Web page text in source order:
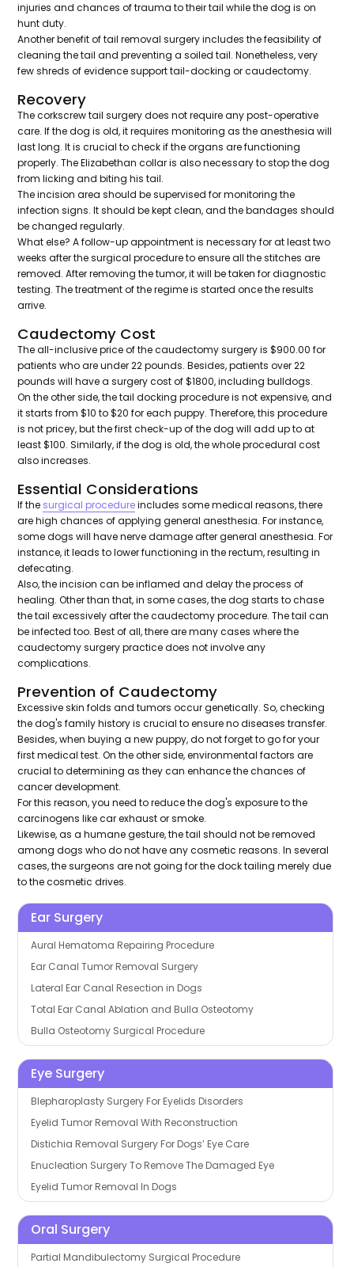
Ear Surgery
Aural Hematoma Repairing Procedure
Ear Canal Tumor Removal Surgery
Lateral Ear Canal Resection in Dogs
Total Ear Canal Ablation and Bulla Osteotomy
Bulla Osteotomy Surgical Procedure
Eye Surgery
Blepharoplasty Surgery For Eyelids Disorders
Eyelid Tumor Removal With Reconstruction
Distichia Removal Surgery For Dogs’ Eye Care
Enucleation Surgery To Remove The Damaged Eye
Eyelid Tumor Removal In Dogs
Oral Surgery
Partial Mandibulectomy Surgical Procedure
injuries and chances of trauma to their tail while the dog is on
hunt duty.
Another benefit of tail removal surgery includes the feasibility of
cleaning the tail and preventing a soiled tail. Nonetheless, very
few shreds of evidence support tail-docking or caudectomy.
Recovery
The corkscrew tail surgery does not require any post-operative
care. If the dog is old, it requires monitoring as the anesthesia will
last long. It is crucial to check if the organs are functioning
properly. The Elizabethan collar is also necessary to stop the dog
from licking and biting his tail.
The incision area should be supervised for monitoring the
infection signs. It should be kept clean, and the bandages should
be changed regularly.
What else? A follow-up appointment is necessary for at least two
weeks after the surgical procedure to ensure all the stitches are
removed. After removing the tumor, it will be taken for diagnostic
testing. The treatment of the regime is started once the results
arrive.
Caudectomy Cost
The all-inclusive price of the caudectomy surgery is $900.00 for
patients who are under 22 pounds. Besides, patients over 22
pounds will have a surgery cost of $1800, including bulldogs.
On the other side, the tail docking procedure is not expensive, and
it starts from $10 to $20 for each puppy. Therefore, this procedure
is not pricey, but the first check-up of the dog will add up to at
least $100. Similarly, if the dog is old, the whole procedural cost
also increases.
Essential Considerations
If the surgical procedureincludes some medical reasons, there
are high chances of applying general anesthesia. For instance,
some dogs will have nerve damage after general anesthesia. For
instance, it leads to lower functioning in the rectum, resulting in
defecating.
Also, the incision can be inflamed and delay the process of
healing. Other than that, in some cases, the dog starts to chase
the tail excessively after the caudectomy procedure. The tail can
be infected too. Best of all, there are many cases where the
caudectomy surgery practice does not involve any
complications.
Prevention of Caudectomy
Excessive skin folds and tumors occur genetically. So, checking
the dog's family history is crucial to ensure no diseases transfer.
Besides, when buying a new puppy, do not forget to go for your
first medical test. On the other side, environmental factors are
crucial to determining as they can enhance the chances of
cancer development.
For this reason, you need to reduce the dog's exposure to the
carcinogens like car exhaust or smoke.
Likewise, as a humane gesture, the tail should not be removed
among dogs who do not have any cosmetic reasons. In several
cases, the surgeons are not going for the dock tailing merely due
to the cosmetic drives.